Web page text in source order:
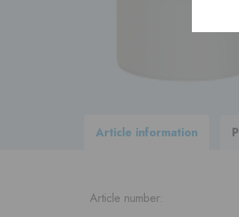
Article information
Article number: